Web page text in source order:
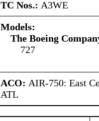
TC Nos.: A3WE
Models:
The Boeing
727
ACO: AIR-750: East
ATL